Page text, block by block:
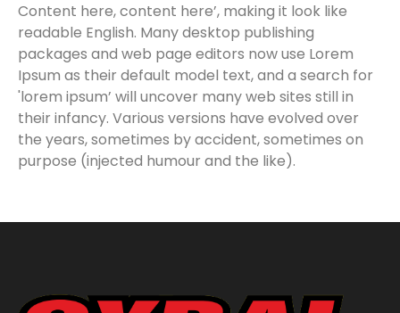
Content here, content here’, making it look like
readable English. Many desktop publishing
packages and web page editors now use Lorem
Ipsum as their default model text, and a search for
'lorem ipsum’ will uncover many web sites still in
their infancy. Various versions have evolved over
the years, sometimes by accident, sometimes on
purpose (injected humour and the like).